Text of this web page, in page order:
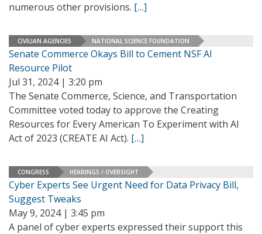
numerous other provisions. […]
CIVILIAN AGENCIES NATIONAL SCIENCE FOUNDATION
Senate Commerce Okays Bill to Cement NSF AI
Resource Pilot
Jul 31, 2024 | 3:20 pm
The Senate Commerce, Science, and Transportation
Committee voted today to approve the Creating
Resources for Every American To Experiment with AI
Act of 2023 (CREATE AI Act). […]
CONGRESS HEARINGS / OVERSIGHT
Cyber Experts See Urgent Need for Data Privacy Bill,
Suggest Tweaks
May 9, 2024 | 3:45 pm
A panel of cyber experts expressed their support this